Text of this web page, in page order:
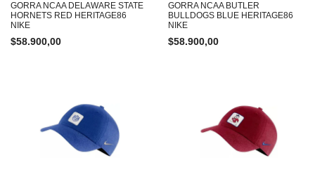
GORRA NCAA DELAWARE STATE
HORNETS RED HERITAGE86
NIKE
$58.900,00
GORRA NCAA BUTLER
BULLDOGS BLUE HERITAGE86
NIKE
$58.900,00